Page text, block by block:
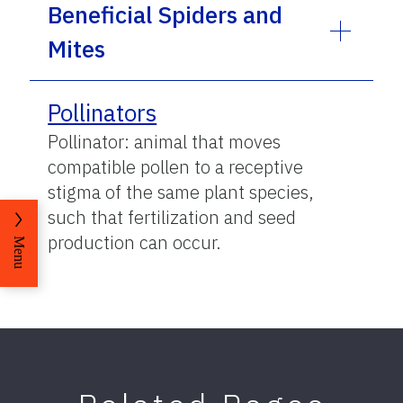
Beneficial Spiders and
Mites
Pollinators
Pollinator: animal that moves
compatible pollen to a receptive
stigma of the same plant species,
such that fertilization and seed
production can occur.
Menu